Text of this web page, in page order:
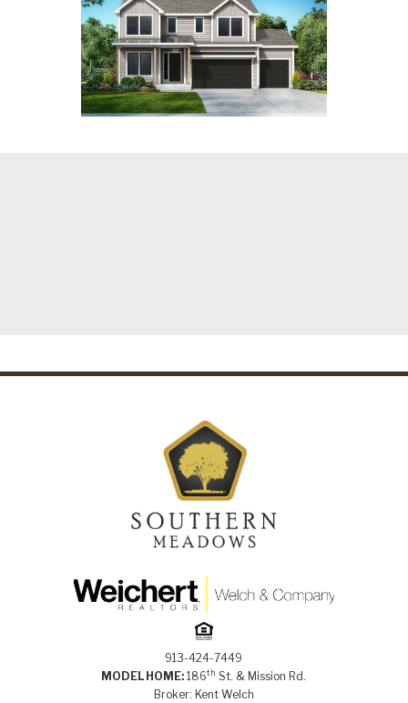
913-424-7449
MODEL HOME: 186th St. & Mission Rd.
Broker: Kent Welch